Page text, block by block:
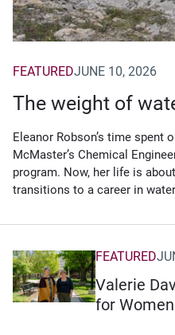
The weight of
FEATUREDJUNE 10, 2026
Eleanor Robson’s time spent
McMaster’s Chemical
program. Now, her life is
transitions to a career in
Valerie
for
FEATURED